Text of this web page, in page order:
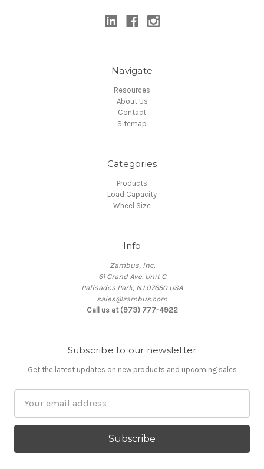
Navigate
Resources
About Us
Contact
Sitemap
Categories
Products
Load Capacity
Wheel Size
Info
Zambus, Inc.
61 Grand Ave. Unit C
Palisades Park, NJ 07650 USA
sales@zambus.com
Call us at (973) 777-4922
Subscribe to our newsletter
Get the latest updates on new products and upcoming sales
Address